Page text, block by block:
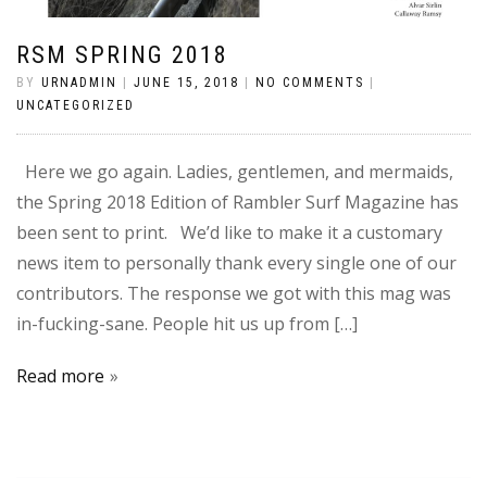
RSM SPRING 2018
BY URNADMIN | JUNE 15, 2018 | NO COMMENTS |
UNCATEGORIZED
Here we go again. Ladies, gentlemen, and mermaids,
the Spring 2018 Edition of Rambler Surf Magazine has
been sent to print. We’d like to make it a customary
news item to personally thank every single one of our
contributors. The response we got with this mag was
in-fucking-sane. People hit us up from […]
Read more